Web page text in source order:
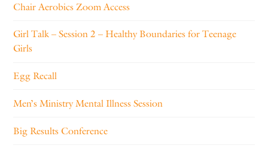
Chair Aerobics Zoom Access
Girl Talk – Session 2 – Healthy Boundaries for Teenage
Girls
Egg Recall
Men’s Ministry Mental Illness Session
Big Results Conference